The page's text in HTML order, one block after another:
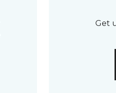
Get